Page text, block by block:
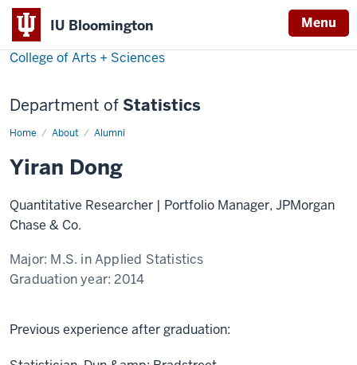
IU Bloomington Menu
College of Arts + Sciences
Department of Statistics
Home About Alumni
Yiran
Yiran Dong
Quantitative Researcher | Portfolio Manager, JPMorgan
Chase & Co.
Major: M.S. in Applied Statistics
Graduation year:2014
Previous experience after graduation: